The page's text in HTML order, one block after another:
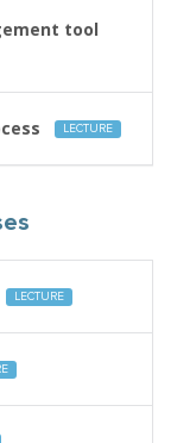
tool
LECTURE
LECTURE